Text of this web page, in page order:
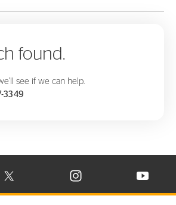
found.
see if we can help.
3349
TIRE ON FACEBOOK IN NEW WINDOW
VISIT CONTINENTAL TIRE ON X IN NEW
VISIT CONTINENTAL TIRE
VISIT